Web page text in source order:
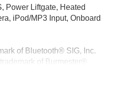
Power Liftgate, Heated
iPod/MP3 Input, Onboard
of Bluetooth® SIG, Inc.
of Burmester®
us prior to purchase.